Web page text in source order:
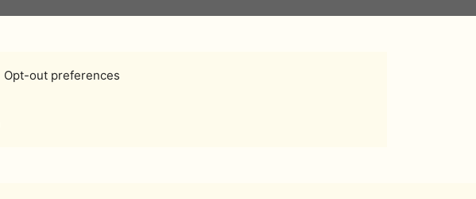
Opt-out preferences